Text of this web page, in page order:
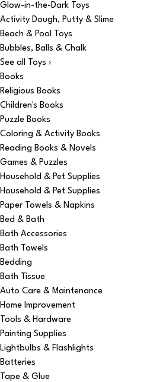
Glow-in-the-Dark Toys
Activity Dough, Putty & Slime
Beach & Pool Toys
Bubbles, Balls & Chalk
See all Toys ›
Books
Religious Books
Children's Books
Puzzle Books
Coloring & Activity Books
Reading Books & Novels
Games & Puzzles
Household & Pet Supplies
Household & Pet Supplies
Paper Towels & Napkins
Bed & Bath
Bath Accessories
Bath Towels
Bedding
Bath Tissue
Auto Care & Maintenance
Home Improvement
Tools & Hardware
Painting Supplies
Lightbulbs & Flashlights
Batteries
Tape & Glue